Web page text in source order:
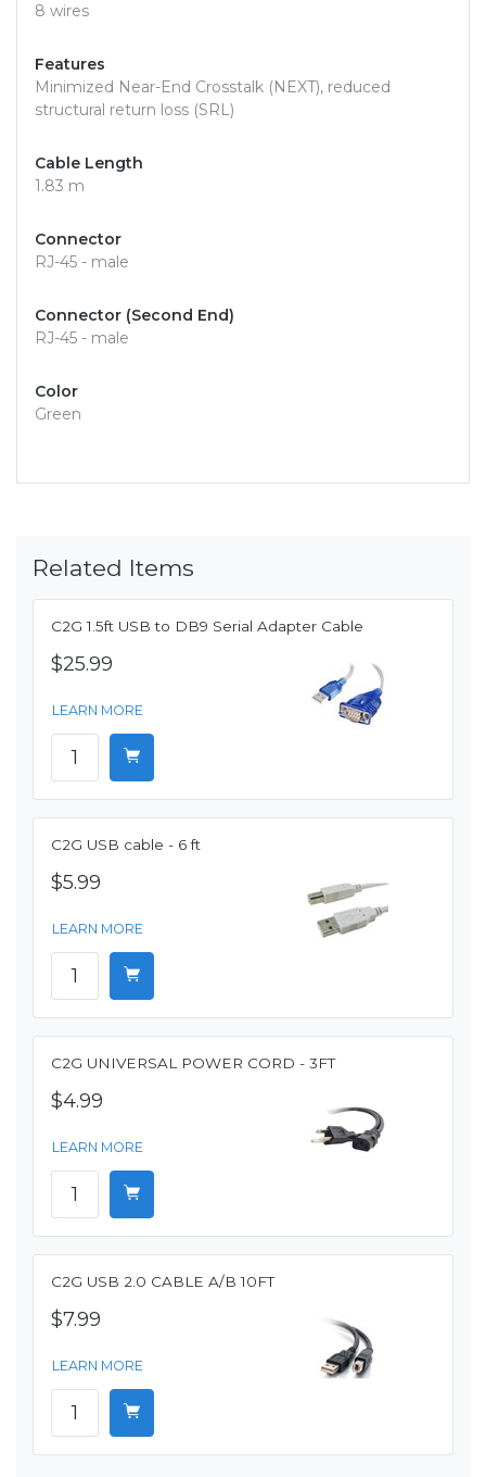
8 wires
Features
Minimized Near-End Crosstalk (NEXT), reduced
structural return loss (SRL)
Cable Length
1.83 m
Connector
RJ-45 - male
Connector (Second End)
RJ-45 - male
Color
Green
Related Items
C2G 1.5ft USB to DB9 Serial Adapter Cable
$25.99
LEARN MORE
C2G USB cable - 6 ft
$5.99
LEARN MORE
C2G UNIVERSAL POWER CORD - 3FT
$4.99
LEARN MORE
C2G USB 2.0 CABLE A/B 10FT
$7.99
LEARN MORE